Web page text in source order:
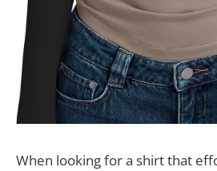
When looking for a shirt that